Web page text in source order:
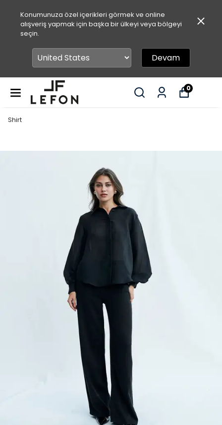
Konumunuza özel içerikleri görmek ve online
alışveriş yapmak için başka bir ülkeyi veya bölgeyi
seçin.
Devam
0
Shirt